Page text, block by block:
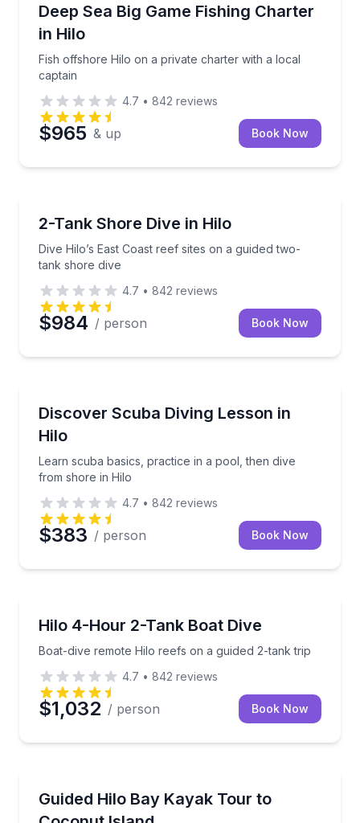
Deep Sea Big Game Fishing Charter
in Hilo
Fish offshore Hilo on a private charter with a local
captain
Fish offshore Hilo on a private charter with a local
4.7 • 842 reviews
$965 & up Book Now
2-Tank Shore Dive in Hilo
Dive Hilo’s East Coast reef sites on a guided two-
tank shore dive
Dive Hilo’s East Coast reef sites on a guided two-
4.7 • 842 reviews
$984 / person Book Now
Discover Scuba Diving Lesson in
Hilo
Learn scuba basics, practice in a pool, then dive
from shore in Hilo
Learn scuba basics, practice in a pool, then dive
4.7 • 842 reviews
$383 / person Book Now
Hilo 4-Hour 2-Tank Boat Dive
Boat-dive remote Hilo reefs on a guided 2-tank trip
Boat-dive remote Hilo reefs on a guided 2-tank trip
4.7 • 842 reviews
$1,032 / person Book Now
Guided Hilo Bay Kayak Tour to
Paddle Hilo Bay with a local guide and visit Coconut